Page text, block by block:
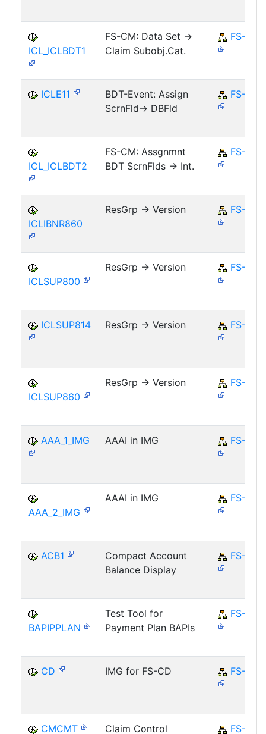
ICL_ICLBDT1
FS-CM: Data Set ->
Claim Subobj.Cat.
FS-CM
ICLE11
BDT-Event: Assign
ScrnFld-> DBFld
FS-CM
ICL_ICLBDT2
FS-CM: Assgnmnt
BDT ScrnFlds -> Int.
FS-CM
ICLIBNR860
ResGrp -> Version FS-CM
ICLSUP800
ResGrp -> Version FS-CM
ICLSUP814 ResGrp -> Version FS-CM
ICLSUP860
ResGrp -> Version FS-CM
AAA_1_IMG AAAI in IMG FS-CD
AAA_2_IMG
AAAI in IMG FS-CD
ACB1
Compact Account
Balance Display
FS-CD
BAPIPPLAN
Test Tool for
Payment Plan BAPIs
FS-CD
CD IMG for FS-CD FS-CD
CMCMT Claim Control FS-CM